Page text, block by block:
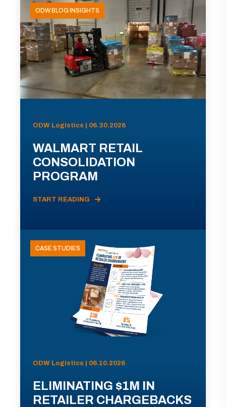
ODW BLOG INSIGHTS
ODW Logistics | 06.30.2026
WALMART RETAIL
CONSOLIDATION
PROGRAM
START READING
CASE STUDIES
ODW Logistics | 06.10.2026
ELIMINATING $1M IN
RETAILER CHARGEBACKS